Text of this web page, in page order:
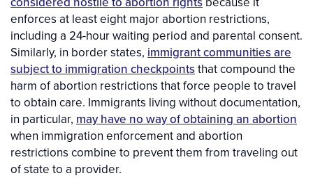
enforces at least eight major abortion restrictions,
including a 24-hour waiting period and parental consent.
Similarly, in border states, immigrant communities are
subject to immigration checkpointsthat compound the
harm of abortion restrictions that force people to travel
to obtain care. Immigrants living without documentation,
in particular, may have no way of obtaining an abortion
when immigration enforcement and abortion
restrictions combine to prevent them from traveling out
of state to a provider.